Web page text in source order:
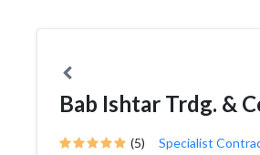
Bab Ishtar Trdg. &
(5) Specialist